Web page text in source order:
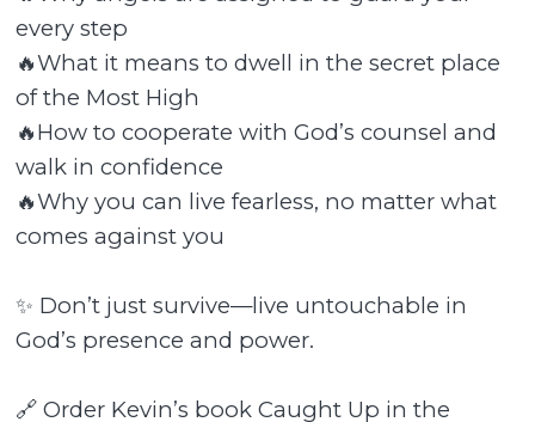
every step
🔥What it means to dwell in the secret place
of the Most High
🔥How to cooperate with God’s counsel and
walk in confidence
🔥Why you can live fearless, no matter what
comes against you
✨ Don’t just survive—live untouchable in
God’s presence and power.
🔗 Order Kevin’s book Caught Up in the